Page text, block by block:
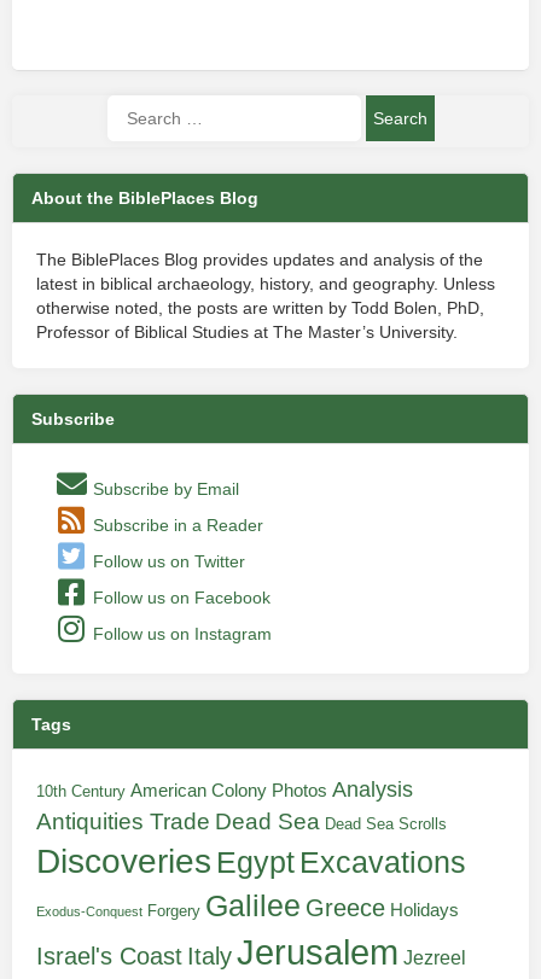
About the BiblePlaces Blog
The BiblePlaces Blog provides updates and analysis of the
latest in biblical archaeology, history, and geography. Unless
otherwise noted, the posts are written by Todd Bolen, PhD,
Professor of Biblical Studies at The Master’s University.
Subscribe
Subscribe by Email
Subscribe in a Reader
Follow us on Twitter
Follow us on Facebook
Follow us on Instagram
Tags
10th Century American Colony Photos Analysis
Antiquities Trade Dead Sea Dead Sea Scrolls
Discoveries Egypt Excavations
Exodus-Conquest Forgery Galilee Greece Holidays
Israel's Coast ItalyJerusalem Jezreel